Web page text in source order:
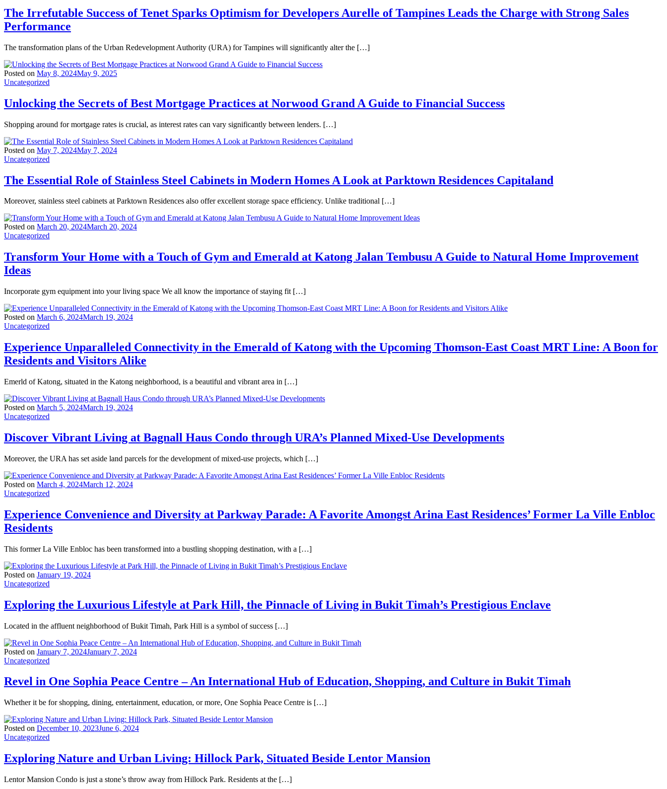
The Irrefutable Success of Tenet Sparks Optimism for Developers Aurelle of Tampines Leads the Charge with Strong Sales
Performance
The transformation plans of the Urban Redevelopment Authority (URA) for Tampines will significantly alter the […]
Posted on May 8, 2024May 9, 2025
Uncategorized
Unlocking the Secrets of Best Mortgage Practices at Norwood Grand A Guide to Financial Success
Shopping around for mortgage rates is crucial, as interest rates can vary significantly between lenders. […]
Posted on May 7, 2024May 7, 2024
Uncategorized
The Essential Role of Stainless Steel Cabinets in Modern Homes A Look at Parktown Residences Capitaland
Moreover, stainless steel cabinets at Parktown Residences also offer excellent storage space efficiency. Unlike traditional […]
Posted on March 20, 2024March 20, 2024
Uncategorized
Transform Your Home with a Touch of Gym and Emerald at Katong Jalan Tembusu A Guide to Natural Home Improvement
Ideas
Incorporate gym equipment into your living space We all know the importance of staying fit […]
Posted on March 6, 2024March 19, 2024
Uncategorized
Experience Unparalleled Connectivity in the Emerald of Katong with the Upcoming Thomson-East Coast MRT Line: A Boon for
Residents and Visitors Alike
Emerld of Katong, situated in the Katong neighborhood, is a beautiful and vibrant area in […]
Posted on March 5, 2024March 19, 2024
Uncategorized
Discover Vibrant Living at Bagnall Haus Condo through URA’s Planned Mixed-Use Developments
Moreover, the URA has set aside land parcels for the development of mixed-use projects, which […]
Posted on March 4, 2024March 12, 2024
Uncategorized
Experience Convenience and Diversity at Parkway Parade: A Favorite Amongst Arina East Residences’ Former La Ville Enbloc
Residents
This former La Ville Enbloc has been transformed into a bustling shopping destination, with a […]
Posted on January 19, 2024
Uncategorized
Exploring the Luxurious Lifestyle at Park Hill, the Pinnacle of Living in Bukit Timah’s Prestigious Enclave
Located in the affluent neighborhood of Bukit Timah, Park Hill is a symbol of success […]
Posted on January 7, 2024January 7, 2024
Uncategorized
Revel in One Sophia Peace Centre – An International Hub of Education, Shopping, and Culture in Bukit Timah
Whether it be for shopping, dining, entertainment, education, or more, One Sophia Peace Centre is […]
Posted on December 10, 2023June 6, 2024
Uncategorized
Exploring Nature and Urban Living: Hillock Park, Situated Beside Lentor Mansion
Lentor Mansion Condo is just a stone’s throw away from Hillock Park. Residents at the […]